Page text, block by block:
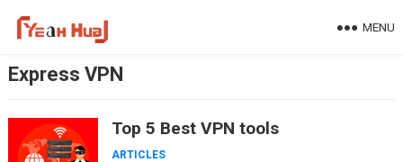
MENU
Express VPN
Top 5 Best VPN tools
ARTICLES